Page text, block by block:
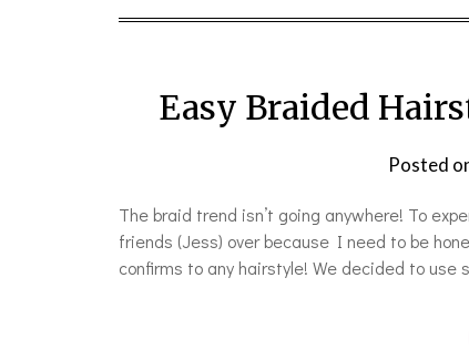
Easy Braided
Posted
The braid trend isn’t going anywhere! To
friends (Jess) over because I need to be
confirms to any hairstyle! We decided to